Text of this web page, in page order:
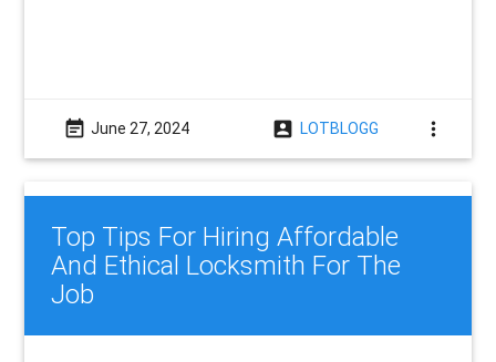
event_note June 27, 2024 account_box LOTBLOGG more_vert
Top Tips For Hiring Affordable
And Ethical Locksmith For The
Job